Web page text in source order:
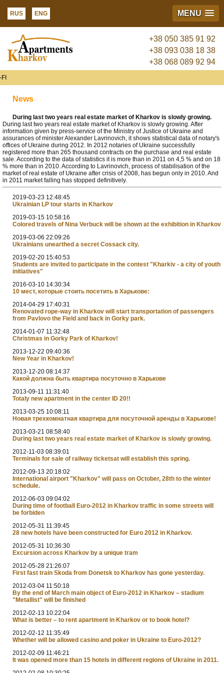
RUS ENG MENU
+38 050 385 91 92
+38 093 038 18 38
+38 068 089 92 94
News
During last two years real estate market of Kharkov is slowly growing.
During last two years real estate market of Kharkov is slowly growing. After
information given by press-service of the Ministry of Justice of Ukraine and
assurances of minister Alexander Lavrinovich, it shows statistical data of notary's
offices of Ukraine during 2012. In 2012 notaries of Ukraine successfully
registered more than 265 thousand contracts on the purchase and real estate
sale. According to the data of statistics it is more than in 2011 on 4,5 % and on 18
% more than in 2010. According to Lavrinovich, process of stabilisation of the
market of real estate of Ukraine after crisis of 2008, has begun only in 2010. And
in 2011 market falling has stopped definitively.
2019-03-23 12:48:45
Ukrainian LP tour starts in Kharkov
2019-03-15 10:58:16
Colored travels of Nina Verbuck will be shown at the exhibition in Kharkov
2019-03-06 22:09:26
Ukrainians unearthed a secret Cossack city.
2019-02-20 15:40:53
Students are invited to participate in the contest "Kharkiv - a city of youth
initiatives"
2016-03-10 14:30:34
10 мест, которые стоить посетить в Харькове:
2014-04-29 17:40:31
Renovated rope-way in Kharkov will start transportation of passengers
from Pavlovo the Field and back in Gorky park.
2014-01-07 11:32:48
Christmas in Gorky Park of Kharkov!
2013-12-22 09:40:36
New Year in Kharkov!
2013-12-20 08:14:37
Какой должна быть квартира посуточно в Харькове
2013-09-11 11:31:40
Totaly new apartment in the center ID 20!!
2013-03-25 10:08:11
Новая трехкомнатная квартира для посуточной аренды в Харькове!
2013-03-21 08:58:40
During last two years real estate market of Kharkov is slowly growing.
2012-11-03 08:39:01
Terminals for sale of railway ticketsat will establish this spring.
2012-09-13 20:18:02
International airport "Kharkov" will pass on October, 28th to the winter
schedule.
2012-06-03 09:04:02
During time of football Euro-2012 in Kharkov traffic in some streets will
be forbiden
2012-05-31 11:39:45
28 new hotels have been constructed for Euro 2012 in Kharkov.
2012-05-31 10:36:30
Excursion across Kharkov by a unique tram
2012-05-28 21:26:07
First fast train Skoda from Donetsk to Kharkov has gone yesterday.
2012-03-04 11:50:18
By the end of March main object of Euro-2012 in Kharkov – stadium
"Metallist" will be finished
2012-02-13 10:22:04
What is better – to rent apartment in Kharkov or to book hotel?
2012-02-12 11:35:49
Whether will be allowed casino and poker in Ukraine to Euro-2012?
2012-02-09 11:46:21
It was opened more than 15 hotels in different regions of Ukraine in 2011.